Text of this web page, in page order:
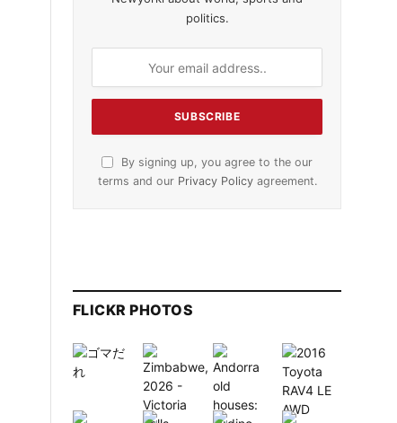
politics.
By signing up, you agree to the our
terms and our Privacy Policyagreement.
FLICKR PHOTOS